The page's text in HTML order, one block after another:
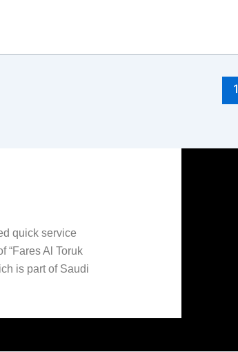
1
quick service
“Fares Al Toruk
is part of Saudi